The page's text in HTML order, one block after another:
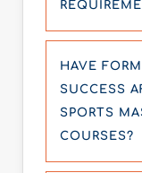
training.
don’t need
welcome all
HAVE
SUCCESS
SPORTS
COURSES?